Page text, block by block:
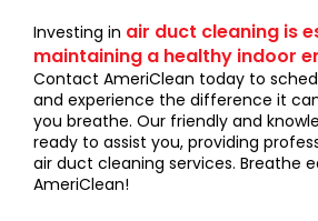
Investing in air duct cleaning is
maintaining a healthy indoor
Contact AmeriClean today to
and experience the difference it
you breathe. Our friendly and
ready to assist you, providing
air duct cleaning services. Breathe
AmeriClean!